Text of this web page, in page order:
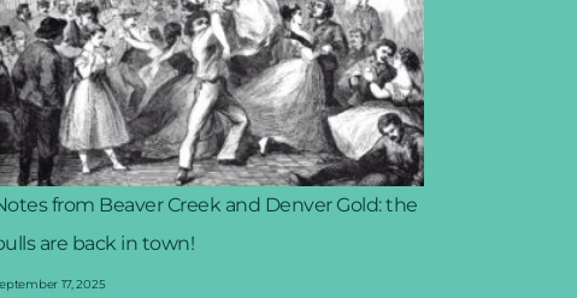
from Beaver Creek and Denver Gold: the
are back in town!
17, 2025